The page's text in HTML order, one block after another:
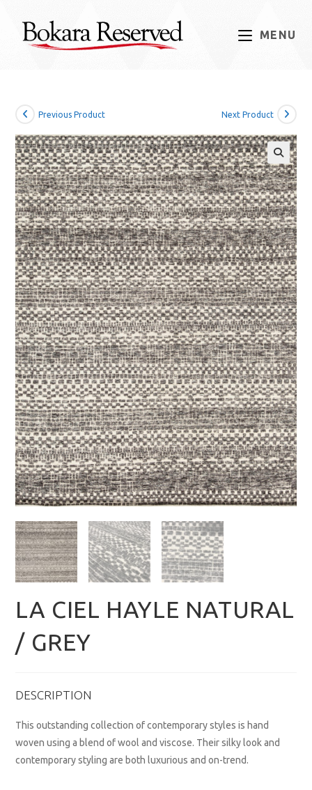
content
MENU
Previous Product Next Product
LA CIEL HAYLE NATURAL
/ GREY
DESCRIPTION
This outstanding collection of contemporary styles is hand
woven using a blend of wool and viscose. Their silky look and
contemporary styling are both luxurious and on-trend.